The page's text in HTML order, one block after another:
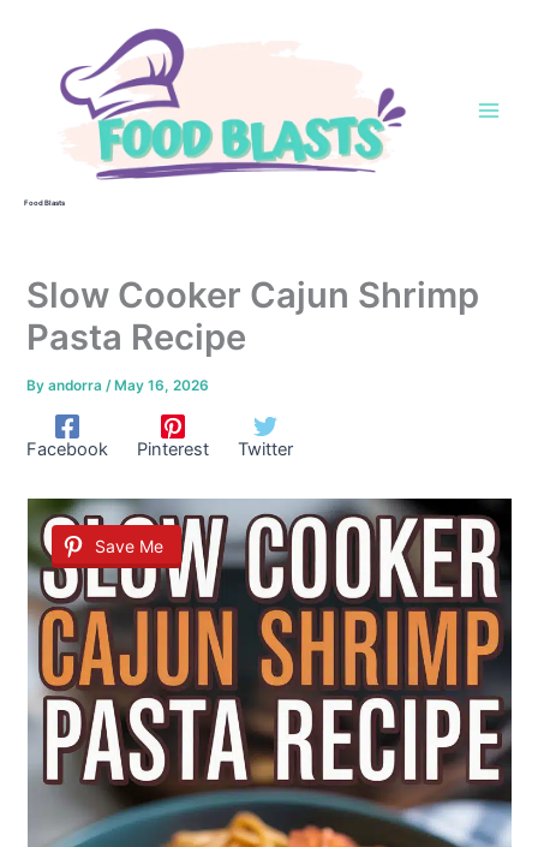
Food Blasts
Slow Cooker Cajun Shrimp
Pasta Recipe
Byandorra /May 16, 2026
Facebook Pinterest Twitter
Save Me